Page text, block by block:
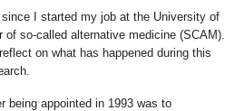
I started my job at the University of
so-called alternative medicine (SCAM).
on what has happened during this
being appointed in 1993 was to